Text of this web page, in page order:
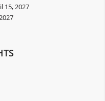
15, 2027